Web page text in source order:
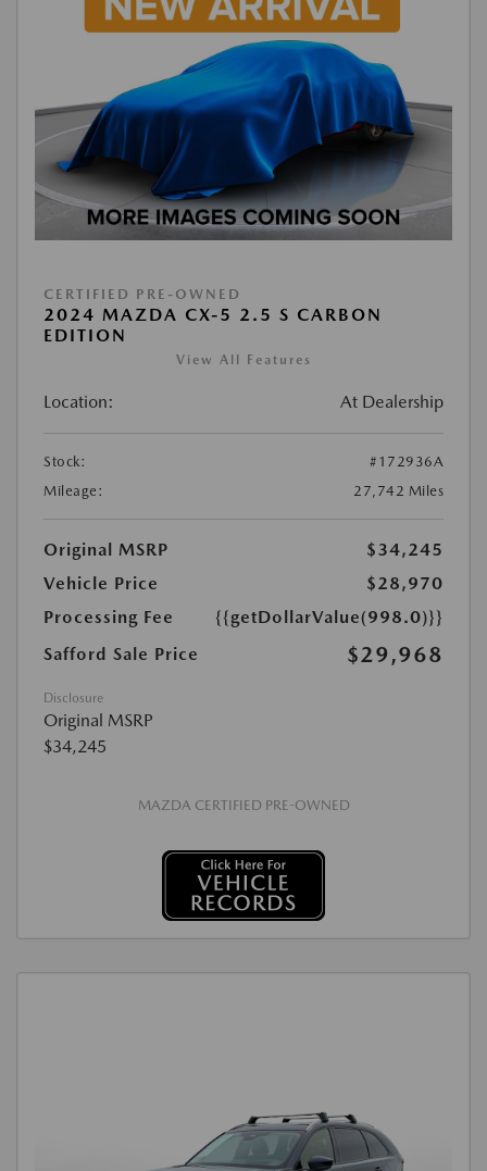
CERTIFIED PRE-OWNED
2024 MAZDA CX-5 2.5 S CARBON
EDITION
View All Features
Location: At Dealership
Stock:
#172936A
Mileage:
27,742 Miles
Original MSRP
$34,245
Vehicle Price
$28,970
Processing Fee
{{getDollarValue(998.0)}}
Safford Sale Price
$29,968
Disclosure
Original MSRP
$34,245
MAZDA CERTIFIED PRE-OWNED